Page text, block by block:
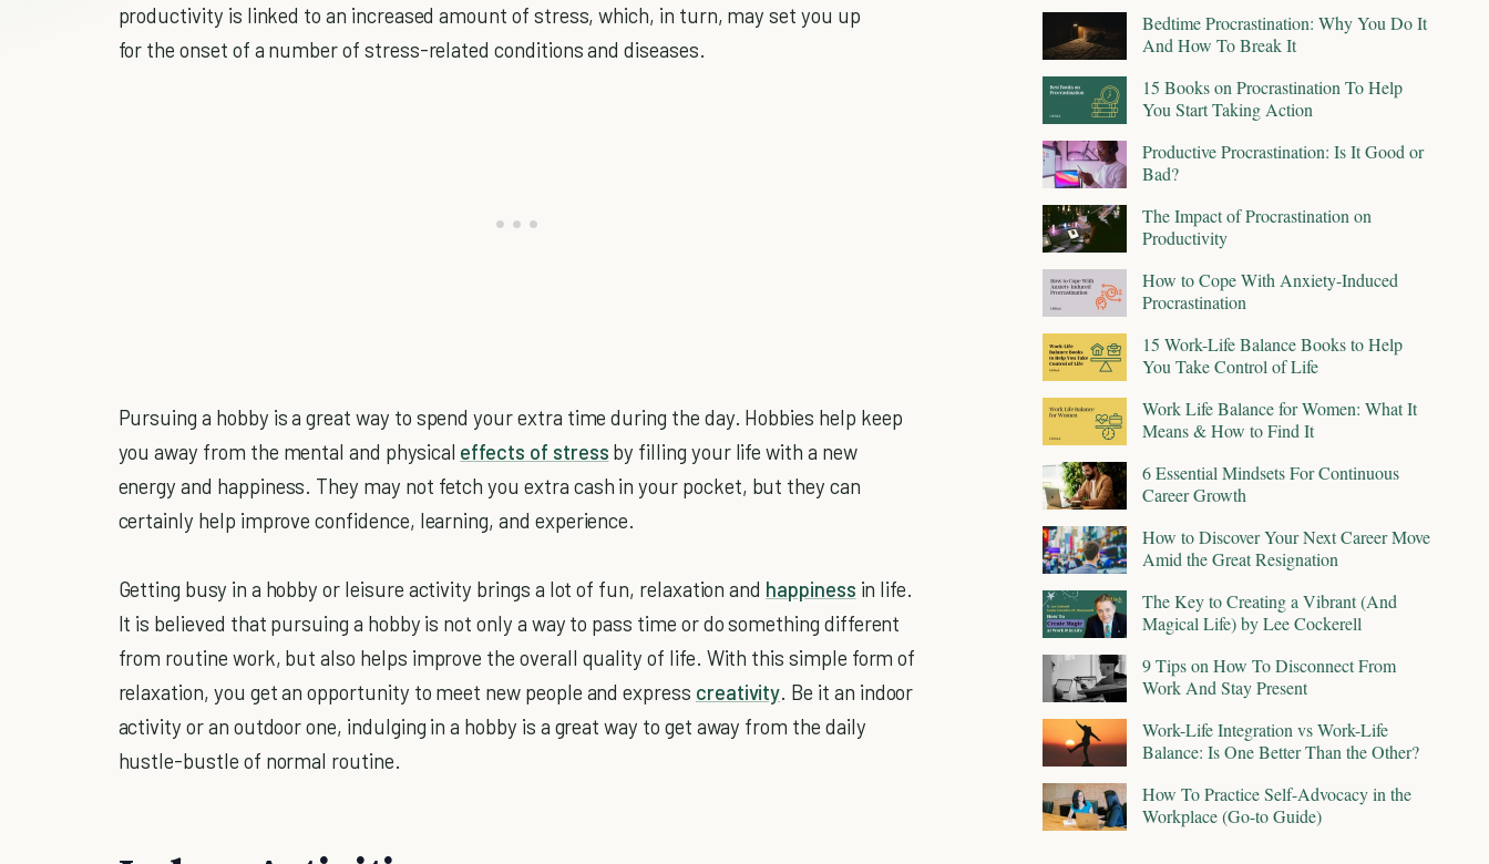
productivity is linked to an increased amount of stress, which, in turn, may set you up
for the onset of a number of stress-related conditions and diseases.
Pursuing a hobby is a great way to spend your extra time during the day. Hobbies help keep
you away from the mental and physical effects of stress by filling your life with a new
energy and happiness. They may not fetch you extra cash in your pocket, but they can
certainly help improve confidence, learning, and experience.
Getting busy in a hobby or leisure activity brings a lot of fun, relaxation and happiness in life.
It is believed that pursuing a hobby is not only a way to pass time or do something different
from routine work, but also helps improve the overall quality of life. With this simple form of
relaxation, you get an opportunity to meet new people and express creativity . Be it an indoor
activity or an outdoor one, indulging in a hobby is a great way to get away from the daily
hustle-bustle of normal routine.
Bedtime Procrastination: Why You Do It
And How To Break It
15 Books on Procrastination To Help
You Start Taking Action
Productive Procrastination: Is It Good or
Bad?
The Impact of Procrastination on
Productivity
How to Cope With Anxiety-Induced
Procrastination
15 Work-Life Balance Books to Help
You Take Control of Life
Work Life Balance for Women: What It
Means & How to Find It
6 Essential Mindsets For Continuous
Career Growth
How to Discover Your Next Career Move
Amid the Great Resignation
The Key to Creating a Vibrant (And
Magical Life) by Lee Cockerell
9 Tips on How To Disconnect From
Work And Stay Present
Work-Life Integration vs Work-Life
Balance: Is One Better Than the Other?
How To Practice Self-Advocacy in the
Workplace (Go-to Guide)